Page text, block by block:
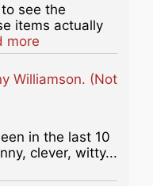
see the
items actually
more
Williamson. (Not
in the last 10
clever, witty...